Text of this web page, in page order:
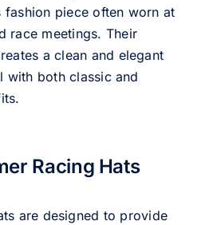
fashion piece often worn at
race meetings. Their
a clean and elegant
with both classic and
Racing Hats
are designed to provide